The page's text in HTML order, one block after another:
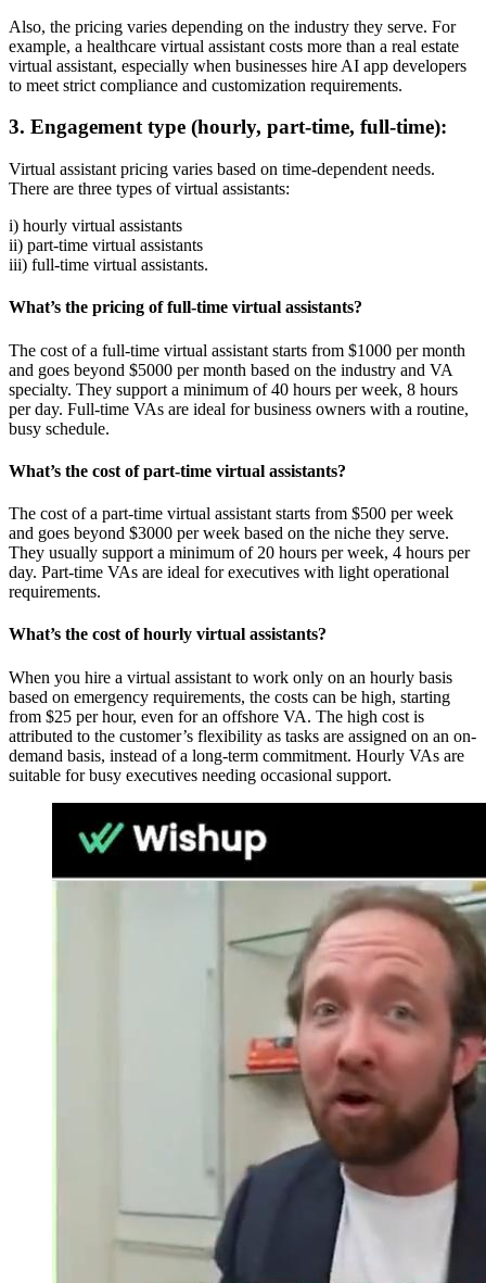
Also, the pricing varies depending on the industry they serve. For
example, a healthcare virtual assistant costs more than a real estate
virtual assistant, especially when businesses hire AI app developers
to meet strict compliance and customization requirements.
3. Engagement type (hourly, part-time, full-time):
Virtual assistant pricing varies based on time-dependent needs.
There are three types of virtual assistants:
i) hourly virtual assistants
ii) part-time virtual assistants
iii) full-time virtual assistants.
What’s the pricing of full-time virtual assistants?
The cost of a full-time virtual assistant starts from $1000 per month
and goes beyond $5000 per month based on the industry and VA
specialty. They support a minimum of 40 hours per week, 8 hours
per day. Full-time VAs are ideal for business owners with a routine,
busy schedule.
What’s the cost of part-time virtual assistants?
The cost of a part-time virtual assistant starts from $500 per week
and goes beyond $3000 per week based on the niche they serve.
They usually support a minimum of 20 hours per week, 4 hours per
day. Part-time VAs are ideal for executives with light operational
requirements.
What’s the cost of hourly virtual assistants?
When you hire a virtual assistant to work only on an hourly basis
based on emergency requirements, the costs can be high, starting
from $25 per hour, even for an offshore VA. The high cost is
attributed to the customer’s flexibility as tasks are assigned on an on-
demand basis, instead of a long-term commitment. Hourly VAs are
suitable for busy executives needing occasional support.